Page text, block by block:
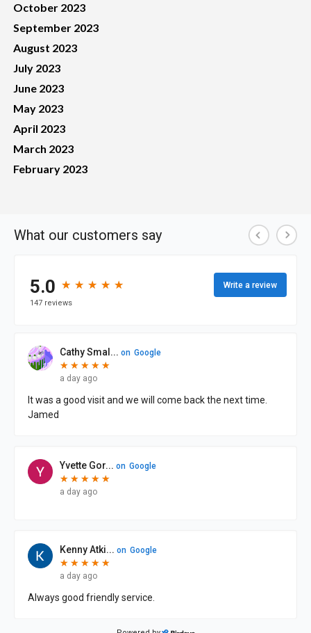
October 2023
September 2023
August 2023
July 2023
June 2023
May 2023
April 2023
March 2023
February 2023